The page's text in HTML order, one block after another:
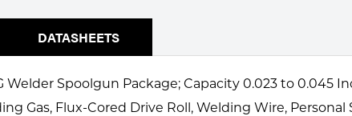
DATASHEETS
Spoolgun Package; Capacity 0.023 to 0.045
Gas, Flux-Cored Drive Roll, Welding Wire,